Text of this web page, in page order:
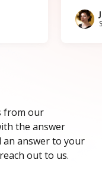
from our
the answer
answer to your
out to us.